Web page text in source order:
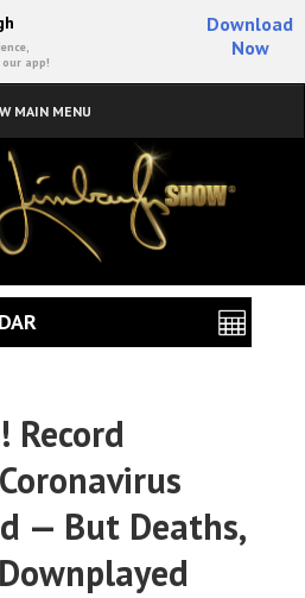
app!
Download
Now
MAIN MENU
Record
— But Deaths,